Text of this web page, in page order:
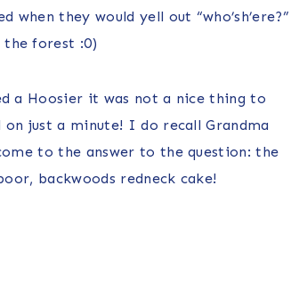
they would yell out “who’sh’ere?”
forest :0)
a Hoosier it was not a nice thing to
just a minute! I do recall Grandma
to the answer to the question: the
backwoods redneck cake!